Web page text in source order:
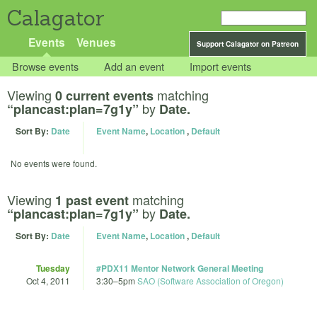
Calagator
Support Calagator on Patreon
Events Venues
Browse events Add an event Import events
Viewing 0 current events matching
“plancast:plan=7g1y” by Date.
Sort By: Date Event Name, Location, Default
No events were found.
Viewing 1 past event matching
“plancast:plan=7g1y” by Date.
Sort By: Date Event Name, Location, Default
Tuesday
Oct 4, 2011
#PDX11 Mentor Network General Meeting
3:30–5pm SAO (Software Association of Oregon)